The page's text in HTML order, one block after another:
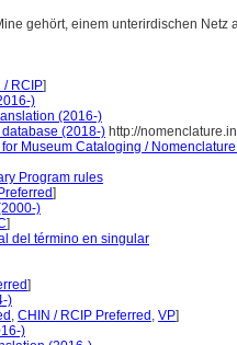
gehört, einem unterirdischen
/ RCIP]
)
(2016-)
(2018-) http://
Museum Cataloging /
Program rules
]
)
]
del término en singular
]
)
, CHIN / RCIP Preferred , VP]
)